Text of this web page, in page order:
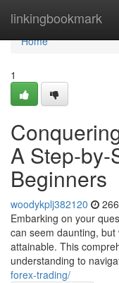
linkingbookmark
Home
Home
1
A Step-by-
Beginners
woodykplj382120
Embarking on your
can seem daunting,
attainable. This
understanding to
forex-trading/